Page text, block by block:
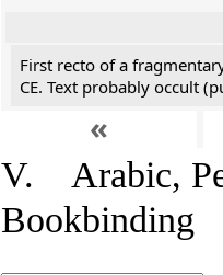
First recto of a
CE. Text probably occult
«
V. Arabic,
Bookbinding